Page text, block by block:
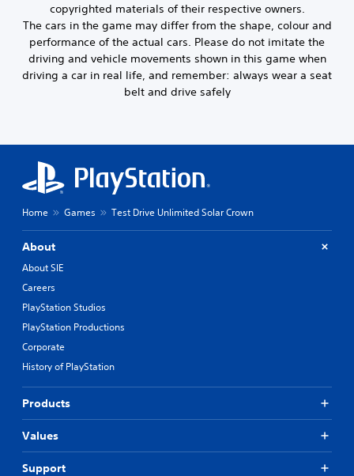
copyrighted materials of their respective owners.
The cars in the game may differ from the shape, colour and
performance of the actual cars. Please do not imitate the
driving and vehicle movements shown in this game when
driving a car in real life, and remember: always wear a seat
belt and drive safely
Home Games Test Drive Unlimited Solar Crown
About
About SIE
Careers
PlayStation Studios
PlayStation Productions
Corporate
History of PlayStation
Products
Values
Support